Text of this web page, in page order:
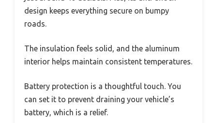
design keeps everything secure on bumpy
roads.
The insulation feels solid, and the aluminum
interior helps maintain consistent temperatures.
Battery protection is a thoughtful touch. You
can set it to prevent draining your vehicle’s
battery, which is a relief.